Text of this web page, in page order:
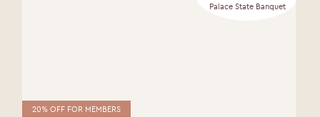
20% OFF FOR MEMBERS
Palace State Banquet